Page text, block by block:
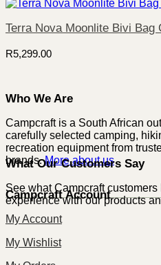
Terra Nova Moonlite Bivi Bag
R5,299.00
Who We Are
Campcraft is a South African
carefully selected camping,
recreation equipment from
brands.More about us
What Our Customers Say
See what Campcraft
experience with our products
Campcraft Account
My Account
My Wishlist